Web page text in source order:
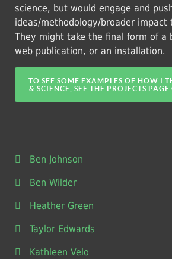
science, but would engage and
ideas/methodology/broader impact
They might take the final form of a
web publication, or an installation.
TO SEE SOME EXAMPLES OF HOW I
& SCIENCE, SEE THE PROJECTS
Ben Johnson
Ben Wilder
Heather Green
Taylor Edwards
Kathleen Velo